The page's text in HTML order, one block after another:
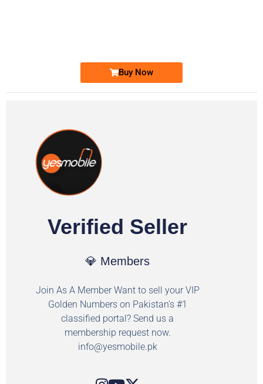
Buy Now
Verified Seller
💎 Members
Join As A Member Want to sell your VIP
Golden Numbers on Pakistan's #1
classified portal? Send us a
membership request now.
info@yesmobile.pk